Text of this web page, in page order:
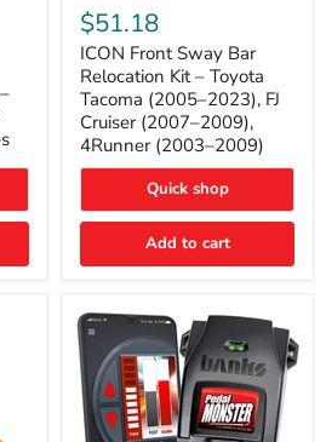
Front
Sway
Bar
Relocation
Kit
Toyota
Tacoma
(2005–
FJ
Cruiser
2009),
2009)
$51.18
ICON Front Sway Bar
Relocation Kit – Toyota
Tacoma (2005–2023), FJ
Cruiser (2007–2009),
4Runner (2003–2009)
Quick shop
Add to cart